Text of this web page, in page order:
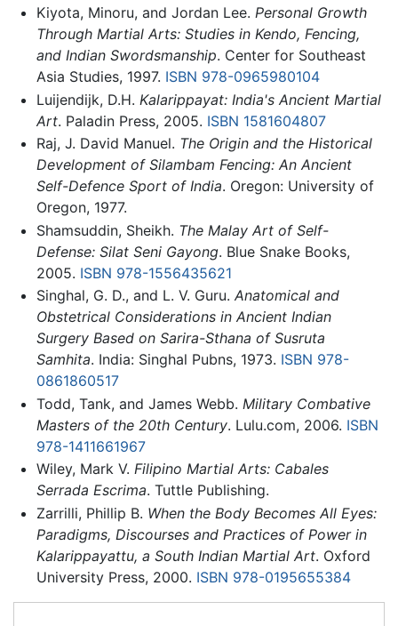
Kiyota, Minoru, and Jordan Lee. Personal Growth
Through Martial Arts: Studies in Kendo, Fencing,
and Indian Swordsmanship. Center for Southeast
Asia Studies, 1997. ISBN 978-0965980104
Luijendijk, D.H. Kalarippayat: India's Ancient Martial
Art. Paladin Press, 2005. ISBN 1581604807
Raj, J. David Manuel. The Origin and the Historical
Development of Silambam Fencing: An Ancient
Self-Defence Sport of India. Oregon: University of
Oregon, 1977.
Shamsuddin, Sheikh. The Malay Art of Self-
Defense: Silat Seni Gayong. Blue Snake Books,
2005. ISBN 978-1556435621
Singhal, G. D., and L. V. Guru. Anatomical and
Obstetrical Considerations in Ancient Indian
Surgery Based on Sarira-Sthana of Susruta
Samhita. India: Singhal Pubns, 1973. ISBN 978-
0861860517
Todd, Tank, and James Webb. Military Combative
Masters of the 20th Century. Lulu.com, 2006. ISBN
978-1411661967
Wiley, Mark V. Filipino Martial Arts: Cabales
Serrada Escrima. Tuttle Publishing.
Zarrilli, Phillip B. When the Body Becomes All Eyes:
Paradigms, Discourses and Practices of Power in
Kalarippayattu, a South Indian Martial Art. Oxford
University Press, 2000. ISBN 978-0195655384